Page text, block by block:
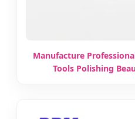
Manufacture
Tools Polishing